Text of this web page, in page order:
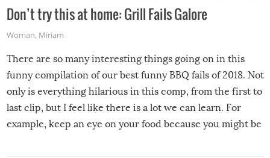
Don’t try this at home: Grill Fails Galore
Woman, Miriam
There are so many interesting things going on in this
funny compilation of our best funny BBQ fails of 2018. Not
only is everything hilarious in this comp, from the first to
last clip, but I feel like there is a lot we can learn. For
example, keep an eye on your food because you might be